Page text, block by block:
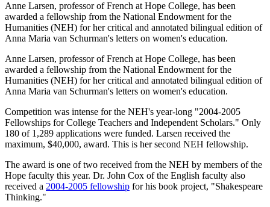
Anne Larsen, professor of French at Hope College, has been
awarded a fellowship from the National Endowment for the
Humanities (NEH) for her critical and annotated bilingual edition of
Anna Maria van Schurman's letters on women's education.
Anne Larsen, professor of French at Hope College, has been
awarded a fellowship from the National Endowment for the
Humanities (NEH) for her critical and annotated bilingual edition of
Anna Maria van Schurman's letters on women's education.
Competition was intense for the NEH's year-long "2004-2005
Fellowships for College Teachers and Independent Scholars." Only
180 of 1,289 applications were funded. Larsen received the
maximum, $40,000, award. This is her second NEH fellowship.
The award is one of two received from the NEH by members of the
Hope faculty this year. Dr. John Cox of the English faculty also
received a 2004-2005 fellowship for his book project, "Shakespeare
Thinking."